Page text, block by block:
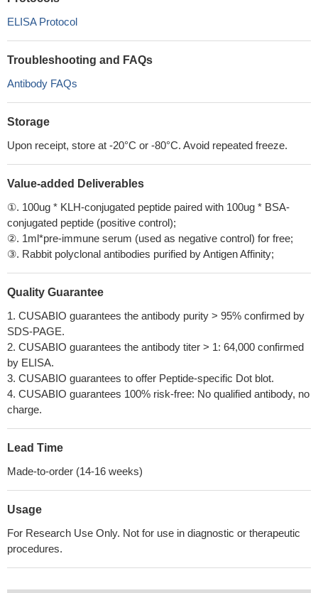
ELISA Protocol
Troubleshooting and FAQs
Antibody FAQs
Storage
Upon receipt, store at -20°C or -80°C. Avoid repeated freeze.
Value-added Deliverables
①. 100ug * KLH-conjugated peptide paired with 100ug * BSA-
conjugated peptide (positive control);
②. 1ml*pre-immune serum (used as negative control) for free;
③. Rabbit polyclonal antibodies purified by Antigen Affinity;
Quality Guarantee
1. CUSABIO guarantees the antibody purity > 95% confirmed by
SDS-PAGE.
2. CUSABIO guarantees the antibody titer > 1: 64,000 confirmed
by ELISA.
3. CUSABIO guarantees to offer Peptide-specific Dot blot.
4. CUSABIO guarantees 100% risk-free: No qualified antibody, no
charge.
Lead Time
Made-to-order (14-16 weeks)
Usage
For Research Use Only. Not for use in diagnostic or therapeutic
procedures.